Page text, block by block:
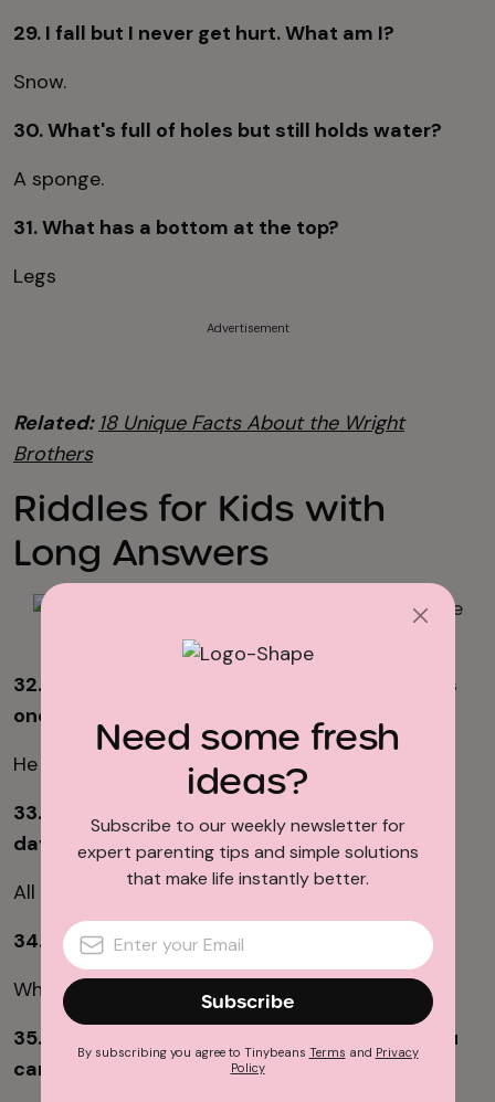
29. I fall but I never get hurt. What am I?
Snow.
30. What's full of holes but still holds water?
A sponge.
31. What has a bottom at the top?
Legs
Advertisement
Related: 18 Unique Facts About the Wright
Brothers
Riddles for Kids with
Long Answers
32. A man holds $5.50 in his hand but only has
one coin. How is this possible?
He has a $5 bill and one 50-cent piece.
33. How many months of the year have 28
days?
All of them (they all have at least 28 days).
34. When is "L" greater than "XL"?
When you use Roman numerals.
35. What is always on the dinner table but you
cannot eat it?
Need some fresh
ideas?
Subscribe to our weekly newsletter for
expert parenting tips and simple solutions
that make life instantly better.
Subscribe
By subscribing you agree to Tinybeans Terms and Privacy
Policy